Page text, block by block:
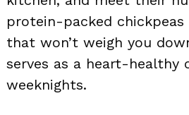
protein-packed chickpeas
that won’t weigh you
serves as a heart-healthy
weeknights.